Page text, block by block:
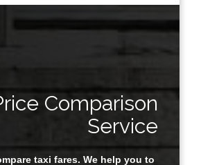
Comparison
Service
taxi fares. We help you to